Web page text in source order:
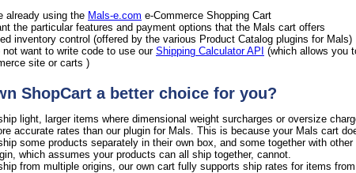
already using the Mals-e.com e-Commerce Shopping Cart
the particular features and payment options that the Mals cart offers
inventory control (offered by the various Product Catalog plugins for Mals)
not want to write code to use our Shipping Calculator API (which allows you
site or carts )
ShopCart a better choice for you?
light, larger items where dimensional weight surcharges or oversize
accurate rates than our plugin for Mals. This is because your Mals cart
some products separately in their own box, and some together with
which assumes your products can all ship together, cannot.
from multiple origins, our own cart fully supports ship rates for items